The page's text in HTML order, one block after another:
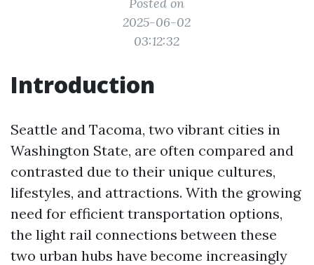
2025-06-02
03:12:32
Introduction
Seattle and Tacoma, two vibrant cities in
Washington State, are often compared and
contrasted due to their unique cultures,
lifestyles, and attractions. With the growing
need for efficient transportation options,
the light rail connections between these
two urban hubs have become increasingly